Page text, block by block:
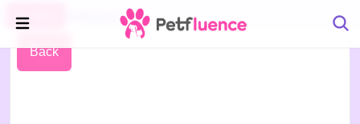
Pet Blog
Back